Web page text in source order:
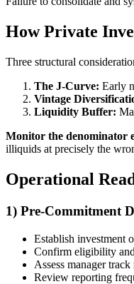
How Private
Three structural
The J-Curve: Early
Vintage
Liquidity Buffer:
Monitor the denominator
illiquids at precisely the
Operational
1) Pre-Commitment
Establish investment
Confirm eligibility
Assess manager
Review reporting